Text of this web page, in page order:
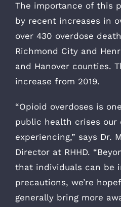
The importance of this
by recent increases in
over 430 overdose
Richmond City and
and Hanover counties.
increase from 2019.
“Opioid overdoses is
public health crises our
experiencing,” says Dr.
Director at RHHD.
that individuals can be
precautions, we’re
generally bring more